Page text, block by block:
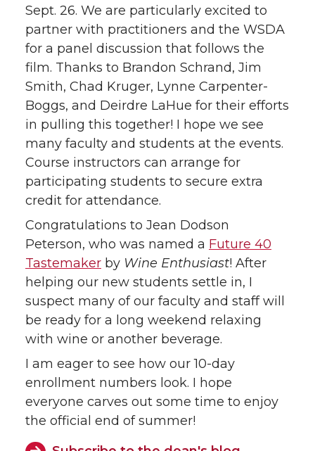
Sept. 26. We are particularly excited to
partner with practitioners and the WSDA
for a panel discussion that follows the
film. Thanks to Brandon Schrand, Jim
Smith, Chad Kruger, Lynne Carpenter-
Boggs, and Deirdre LaHue for their efforts
in pulling this together! I hope we see
many faculty and students at the events.
Course instructors can arrange for
participating students to secure extra
credit for attendance.
Congratulations to Jean Dodson
Peterson, who was named a Future 40
Tastemaker by Wine Enthusiast! After
helping our new students settle in, I
suspect many of our faculty and staff will
be ready for a long weekend relaxing
with wine or another beverage.
I am eager to see how our 10-day
enrollment numbers look. I hope
everyone carves out some time to enjoy
the official end of summer!